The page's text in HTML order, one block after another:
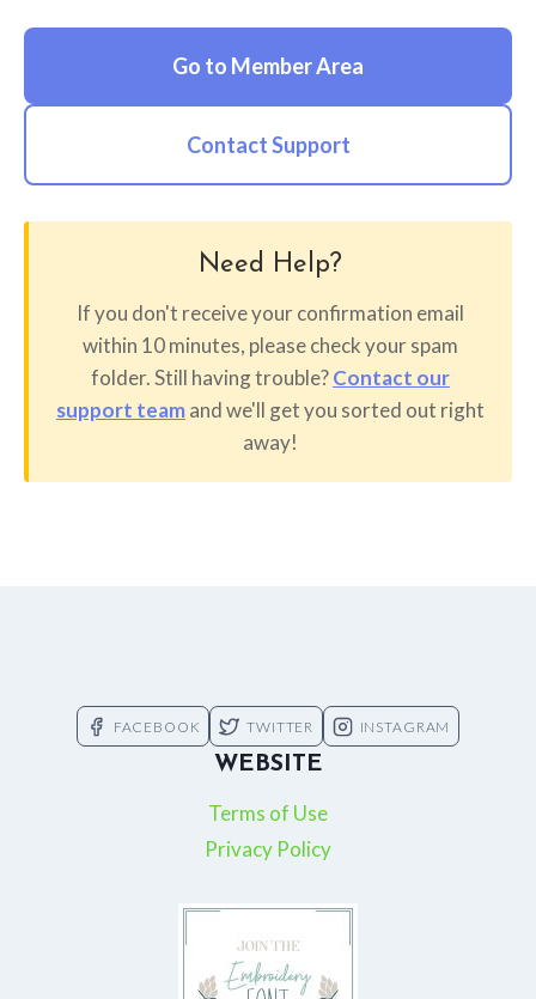
Go to Member Area
Contact Support
Need Help?
If you don't receive your confirmation email
within 10 minutes, please check your spam
folder. Still having trouble?Contact our
support teamand we'll get you sorted out right
away!
FACEBOOK TWITTER INSTAGRAM
WEBSITE
Terms of Use
Privacy Policy